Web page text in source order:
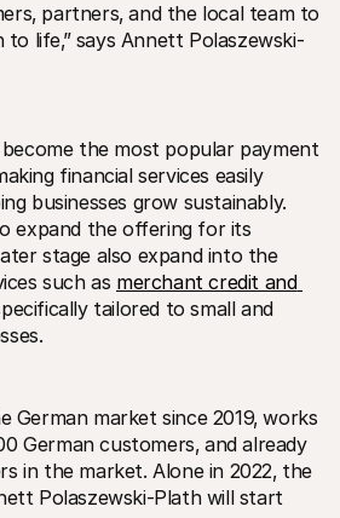
partners‚ and the local team to
to life‚” says Annett Polaszewski-
the most popular payment
financial services easily
businesses grow sustainably.
expand the offering for its
stage also expand into the
such as merchant credit and
tailored to small and
German market since 2019‚ works
German customers‚ and already
in the market. Alone in 2022‚ the
Polaszewski-Plath will start